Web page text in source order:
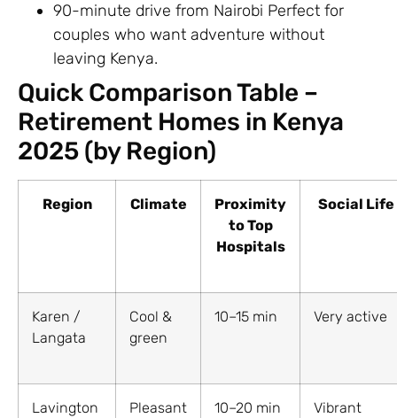
90-minute drive from Nairobi Perfect for
couples who want adventure without
leaving Kenya.
Quick Comparison Table –
Retirement Homes in Kenya
2025 (by Region)
Region Climate
Proximity
to Top
Hospitals
Social Life
Karen /
Langata
Cool &
green
10–15 min Very active
Lavington
Pleasant 10–20 min Vibrant